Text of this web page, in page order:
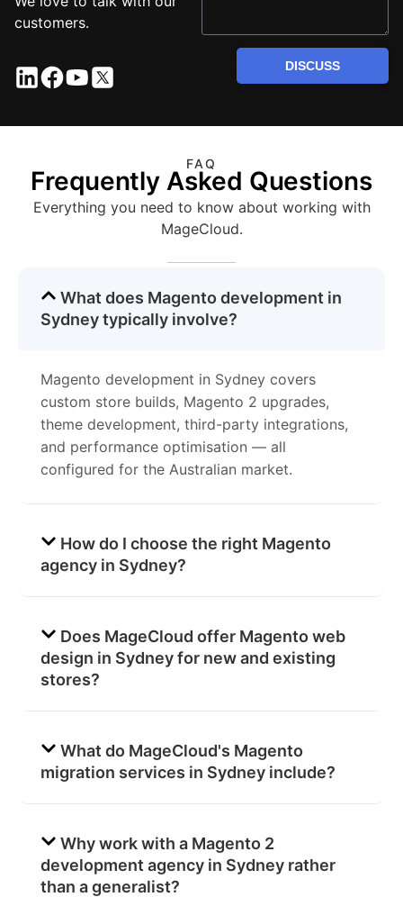
customers.
DISCUSS
FAQ
Frequently Asked Questions
Everything you need to know about working with
MageCloud.
What does Magento development in
Sydney typically involve?
Magento development in Sydney covers
custom store builds, Magento 2 upgrades,
theme development, third-party integrations,
and performance optimisation — all
configured for the Australian market.
How do I choose the right Magento
agency in Sydney?
Does MageCloud offer Magento web
design in Sydney for new and existing
stores?
What do MageCloud's Magento
migration services in Sydney include?
Why work with a Magento 2
development agency in Sydney rather
than a generalist?